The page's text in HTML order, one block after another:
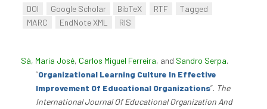
DOI Google Scholar BibTeX RTF
Tagged
MARC
EndNote XML RIS
Sá, Maria José, Carlos Miguel Ferreira, and Sandro Serpa.
“Organizational Learning Culture In Effective
Improvement Of Educational Organizations”. The
International Journal Of Educational Organization And